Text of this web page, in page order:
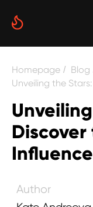
Homepage / Blog
Unveiling the
Kate Andreeva –
Author